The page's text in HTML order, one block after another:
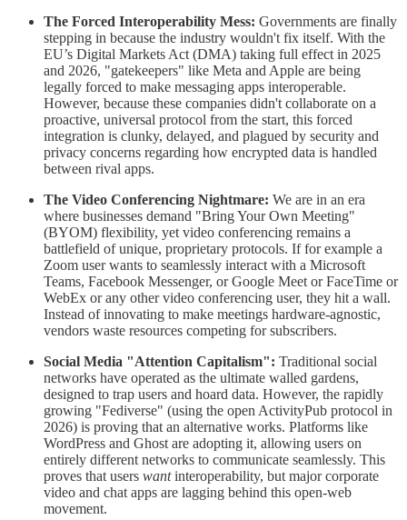
The Forced Interoperability Mess: Governments are finally
stepping in because the industry wouldn't fix itself. With the
EU’s Digital Markets Act (DMA) taking full effect in 2025
and 2026, "gatekeepers" like Meta and Apple are being
legally forced to make messaging apps interoperable.
However, because these companies didn't collaborate on a
proactive, universal protocol from the start, this forced
integration is clunky, delayed, and plagued by security and
privacy concerns regarding how encrypted data is handled
between rival apps.
The Video Conferencing Nightmare: We are in an era
where businesses demand "Bring Your Own Meeting"
(BYOM) flexibility, yet video conferencing remains a
battlefield of unique, proprietary protocols. If for example a
Zoom user wants to seamlessly interact with a Microsoft
Teams, Facebook Messenger, or Google Meet or FaceTime or
WebEx or any other video conferencing user, they hit a wall.
Instead of innovating to make meetings hardware-agnostic,
vendors waste resources competing for subscribers.
Social Media "Attention Capitalism": Traditional social
networks have operated as the ultimate walled gardens,
designed to trap users and hoard data. However, the rapidly
growing "Fediverse" (using the open ActivityPub protocol in
2026) is proving that an alternative works. Platforms like
WordPress and Ghost are adopting it, allowing users on
entirely different networks to communicate seamlessly. This
proves that users wantinteroperability, but major corporate
video and chat apps are lagging behind this open-web
movement.